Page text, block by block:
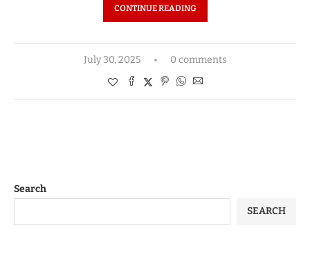
CONTINUE READING
July 30, 2025 0 comments
Search
SEARCH